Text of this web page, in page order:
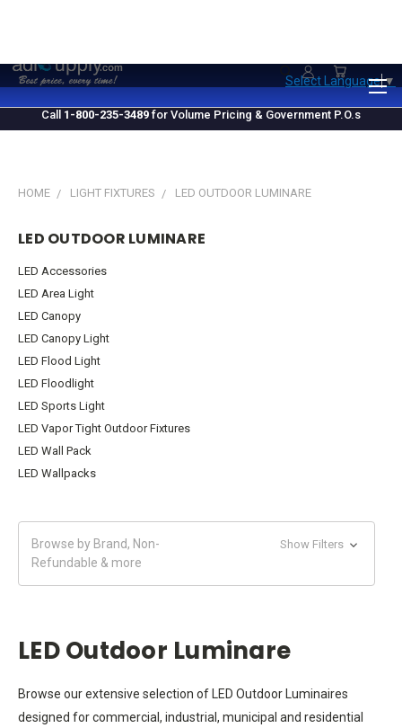
Call 1-800-235-3489 for Volume Pricing & Government P.O.s
Select Language▼
HOME LIGHT FIXTURES LED OUTDOOR LUMINARE
LED OUTDOOR LUMINARE
LED Accessories
LED Area Light
LED Canopy
LED Canopy Light
LED Flood Light
LED Floodlight
LED Sports Light
LED Vapor Tight Outdoor Fixtures
LED Wall Pack
LED Wallpacks
Browse by Brand, Non-
Refundable & more
Show Filters
LED Outdoor Luminare
Browse our extensive selection of LED Outdoor Luminaires
designed for commercial, industrial, municipal and residential